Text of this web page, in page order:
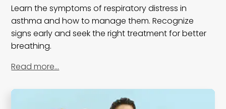
Learn the symptoms of respiratory distress in
asthma and how to manage them. Recognize
signs early and seek the right treatment for better
breathing.
Read more…